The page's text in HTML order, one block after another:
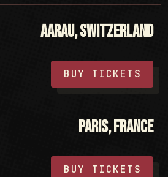
Aarau, Switzerland
BUY TICKETS
Paris, France
BUY TICKETS